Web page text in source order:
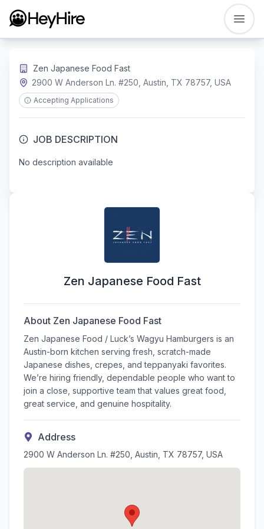
Zen Japanese Food Fast
About Zen Japanese Food Fast
Zen Japanese Food / Luck’s Wagyu Hamburgers is an
Austin-born kitchen serving fresh, scratch-made
Japanese dishes, crepes, and teppanyaki favorites.
We’re hiring friendly, dependable people who want to
join a close, supportive team that values great food,
great service, and genuine hospitality.
Address
2900 W Anderson Ln. #250, Austin, TX 78757, USA
Zen Japanese Food Fast
2900 W Anderson Ln. #250, Austin, TX 78757, USA
Accepting Applications
JOB DESCRIPTION
No description available